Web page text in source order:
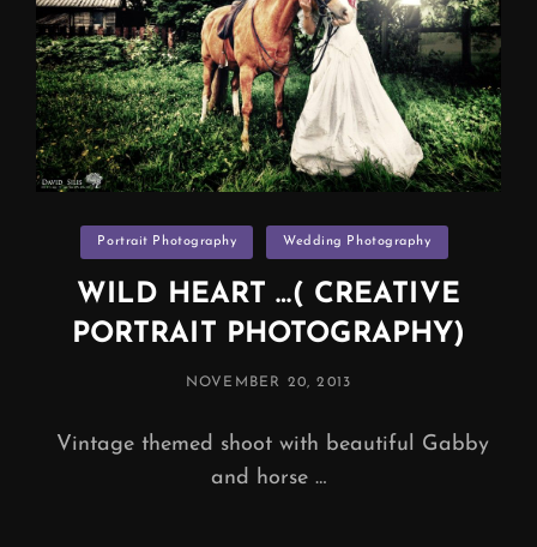
Categories
Portrait Photography Wedding Photography
WILD HEART …( CREATIVE
PORTRAIT PHOTOGRAPHY)
POSTED
NOVEMBER 20, 2013
Vintage themed shoot with beautiful Gabby
and horse …